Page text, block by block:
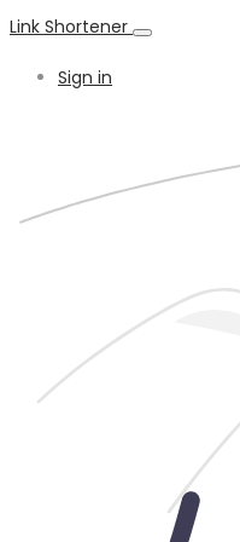
Link Shortener
Sign in